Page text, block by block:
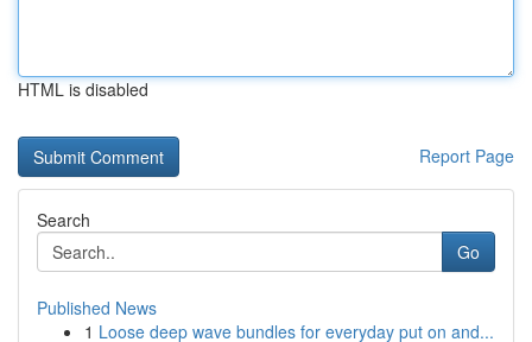
HTML is disabled
Report Page
Search
Go
Published News
1 Loose deep wave bundles for everyday put on and...